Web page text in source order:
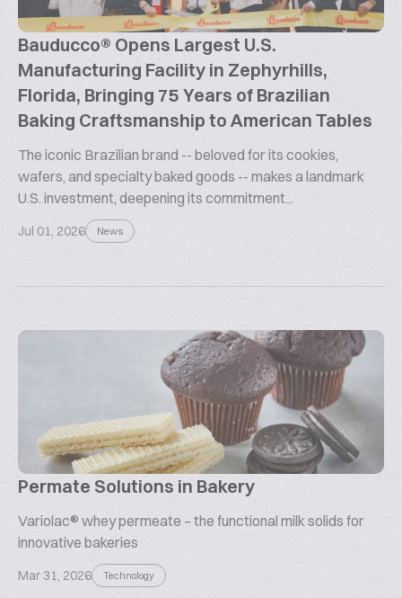
Bauducco® Opens Largest U.S.
Manufacturing Facility in Zephyrhills,
Florida, Bringing 75 Years of Brazilian
Baking Craftsmanship to American Tables
The iconic Brazilian brand -- beloved for its cookies,
wafers, and specialty baked goods -- makes a landmark
U.S. investment, deepening its commitment...
Jul 01, 2026 News
Permate Solutions in Bakery
Variolac® whey permeate – the functional milk solids for
innovative bakeries
Mar 31, 2026 Technology